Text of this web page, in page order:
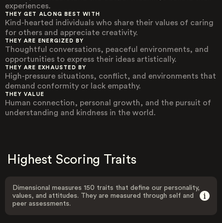
experiences.
THEY GET ALONG BEST WITH
Kind-hearted individuals who share their values of caring
for others and appreciate creativity.
THEY ARE ENERGIZED BY
Thoughtful conversations, peaceful environments, and
opportunities to express their ideas artistically.
THEY ARE EXHAUSTED BY
High-pressure situations, conflict, and environments that
demand conformity or lack empathy.
THEY VALUE
Human connection, personal growth, and the pursuit of
understanding and kindness in the world.
Highest Scoring Traits
Dimensional measures 150 traits that define our personality,
values, and attitudes. They are measured through self and
peer assessments.